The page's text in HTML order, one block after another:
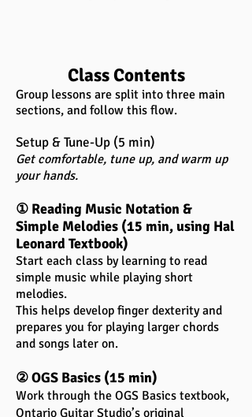
Class Contents
Group lessons are split into three main
sections, and follow this flow.
Setup & Tune-Up (5 min)
Get comfortable, tune up, and warm up
your hands.
① Reading Music Notation &
Simple Melodies (15 min, using Hal
Leonard Textbook)
Start each class by learning to read
simple music while playing short
melodies.
This helps develop finger dexterity and
prepares you for playing larger chords
and songs later on.
② OGS Basics (15 min)
Work through the OGS Basics textbook,
Ontario Guitar Studio’s original